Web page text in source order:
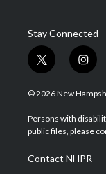
Stay Connected
t
w
i
t
e
i
n
s
a
g
a
m
© 2026 New
Persons with
public files, please
Contact NHPR